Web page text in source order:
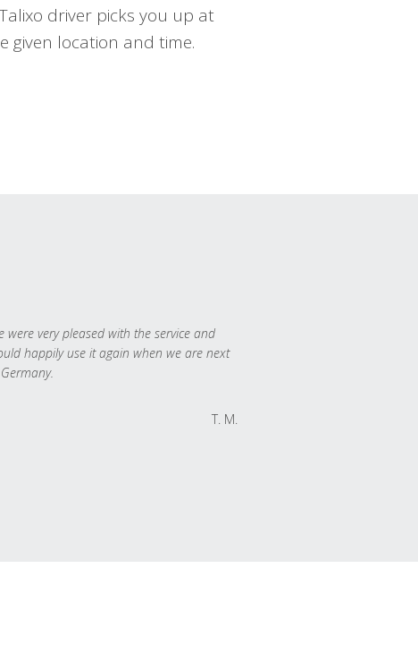
driver picks you up at
given location and time.
were very pleased with the service and
happily use it again when we are next
T. M.